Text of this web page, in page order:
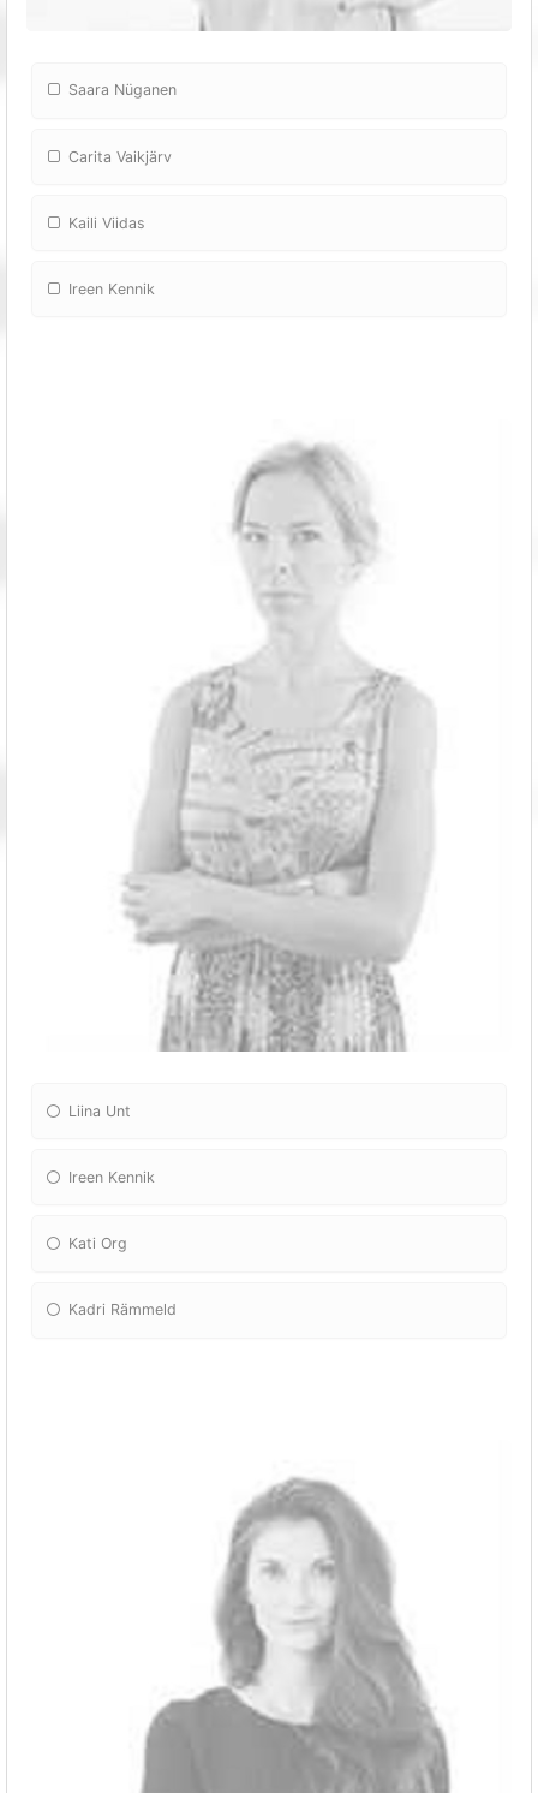
Saara Nüganen
Carita Vaikjärv
Kaili Viidas
Ireen Kennik
Liina Unt
Ireen Kennik
Kati Org
Kadri Rämmeld